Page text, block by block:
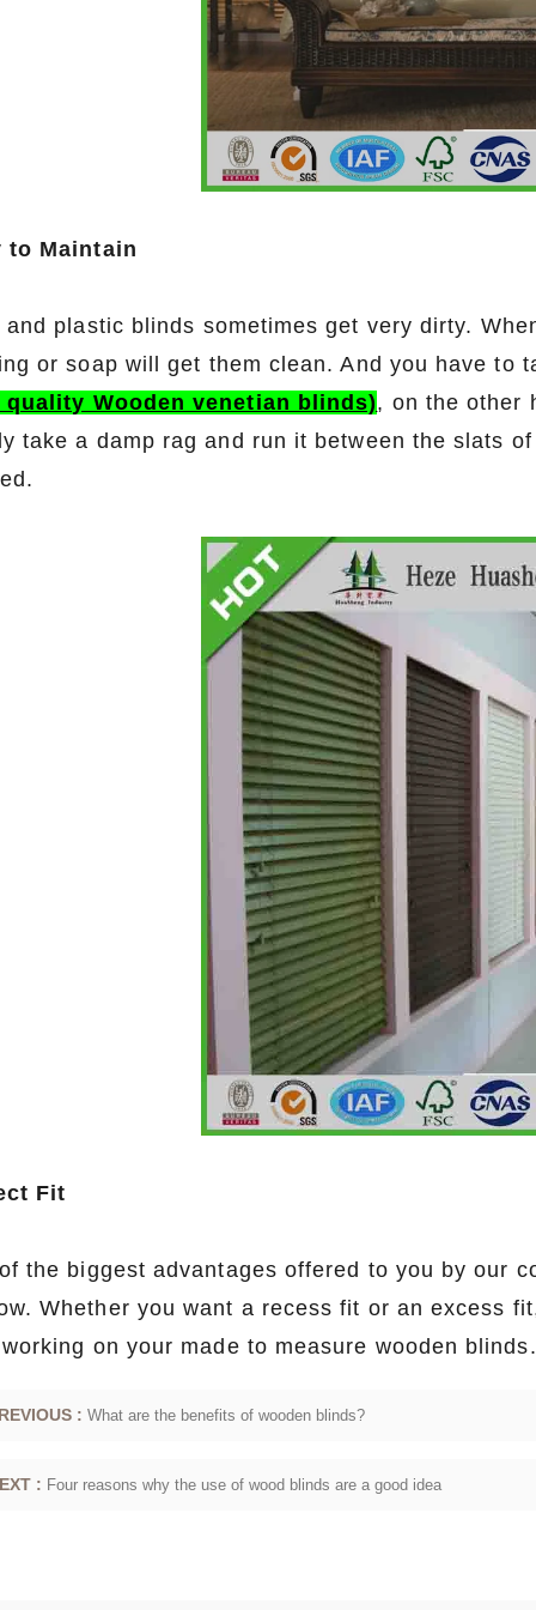
to Maintain
and plastic blinds sometimes get very dirty.
or soap will get them clean. And you have to
quality Wooden venetian blinds), on the other
take a damp rag and run it between the slats
Fit
the biggest advantages offered to you by our
Whether you want a recess fit or an excess
on your made to measure wooden blinds.
: What are the benefits of wooden blinds?
: Four reasons why the use of wood blinds are a good idea